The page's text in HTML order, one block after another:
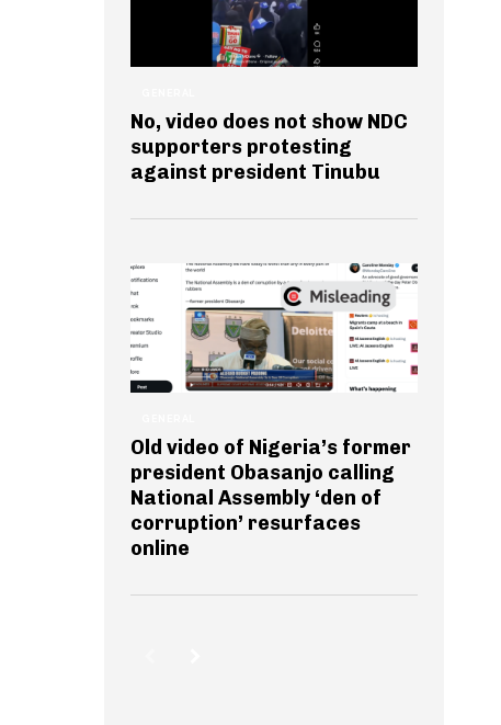
No, video does not show NDC
supporters protesting
against president Tinubu
Old video of Nigeria’s former
president Obasanjo calling
National Assembly ‘den of
corruption’ resurfaces
online